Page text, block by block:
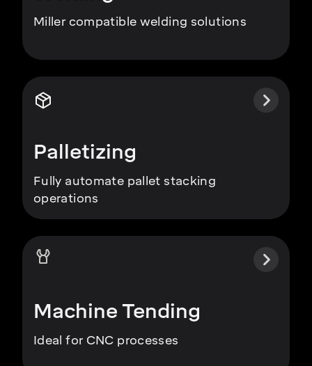
Miller compatible welding solutions
Palletizing
Fully automate pallet stacking
operations
Machine Tending
Ideal for CNC processes